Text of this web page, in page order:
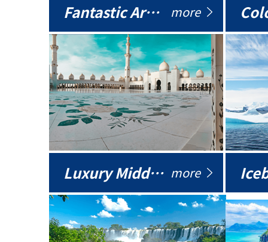
Fantastic Arctic more
Luxury Middle East more